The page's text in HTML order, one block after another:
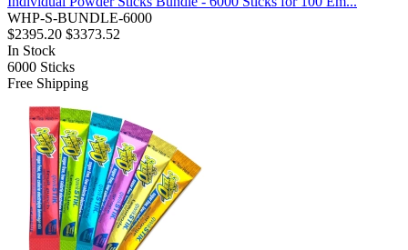
WHP-S-BUNDLE-6000
$2395.20 $3373.52
In Stock
6000 Sticks
Free Shipping